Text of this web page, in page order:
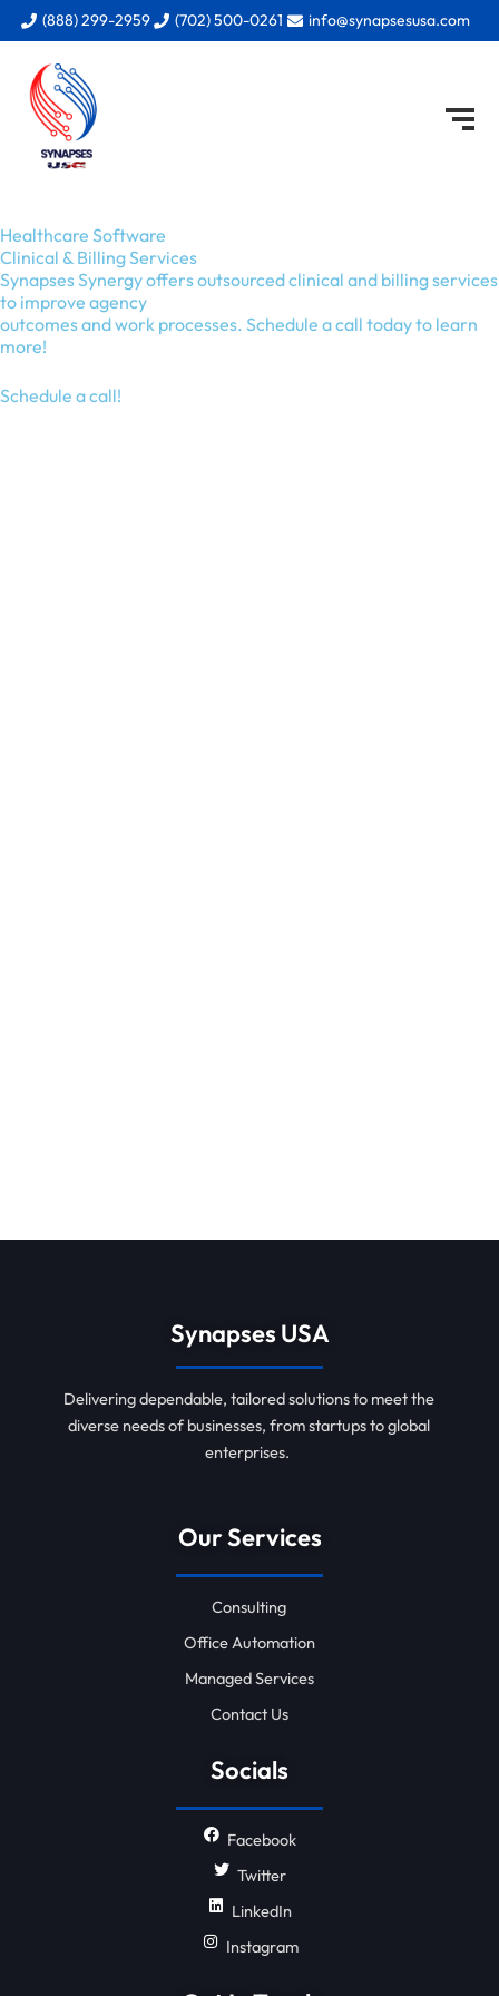
Skip
to
content
(888) 299-2959 (702) 500-0261 info@synapsesusa.com
Healthcare Software
Clinical & Billing Services
Synapses Synergy offers outsourced clinical and billing services
to improve agency
outcomes and work processes. Schedule a call today to learn
more!
Schedule a call!
Synapses USA
Delivering dependable, tailored solutions to meet the
diverse needs of businesses, from startups to global
enterprises.
Our Services
Consulting
Office Automation
Managed Services
Contact Us
Socials
Facebook
Twitter
LinkedIn
Instagram